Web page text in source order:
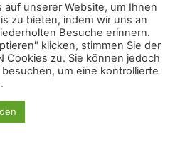
with this tag are quality
same day from certified
4 Switchback Sling Pack
design with spacious storage
require players to open a
products, they then must
cards that came from that
unserer Website, um Ihnen
zu bieten, indem wir uns an
Besuche erinnern.
klicken, stimmen Sie der
Cookies zu. Sie können jedoch
um eine kontrollierte